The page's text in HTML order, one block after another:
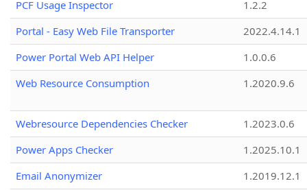
PCF Usage Inspector
1.2.2
Portal - Easy Web File Transporter
2022.4.14.1
Power Portal Web API Helper
1.0.0.6
Web Resource Consumption
1.2020.9.6
Webresource Dependencies Checker
1.2023.0.6
Power Apps Checker
1.2025.10.1
Email Anonymizer
1.2019.12.1